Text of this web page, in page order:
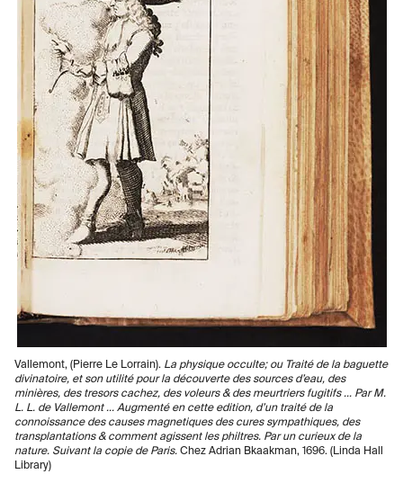
Vallemont, (Pierre Le Lorrain). La physique occulte; ou Traité de la baguette
divinatoire, et son utilité pour la découverte des sources d’eau, des
minières, des tresors cachez, des voleurs & des meurtriers fugitifs ... Par M.
L. L. de Vallemont ... Augmenté en cette edition, d’un traité de la
connoissance des causes magnetiques des cures sympathiques, des
transplantations & comment agissent les philtres. Par un curieux de la
nature. Suivant la copie de Paris. Chez Adrian Bkaakman, 1696. (Linda Hall
Library)